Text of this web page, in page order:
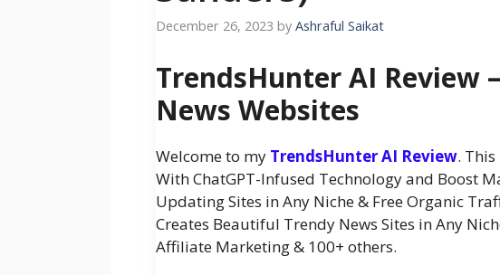
December 26, 2023 by Ashraful Saikat
TrendsHunter AI Review
News Websites
Welcome to my TrendsHunter AI Review.
With ChatGPT-Infused Technology and Boost
Updating Sites in Any Niche & Free Organic
Creates Beautiful Trendy News Sites in Any
Affiliate Marketing & 100+ others.